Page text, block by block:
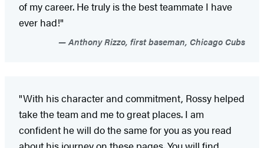
of my career. He truly is the best teammate I have
ever had!"
Anthony Rizzo, first baseman, Chicago Cubs
"With his character and commitment, Rossy helped
take the team and me to great places. I am
confident he will do the same for you as you read